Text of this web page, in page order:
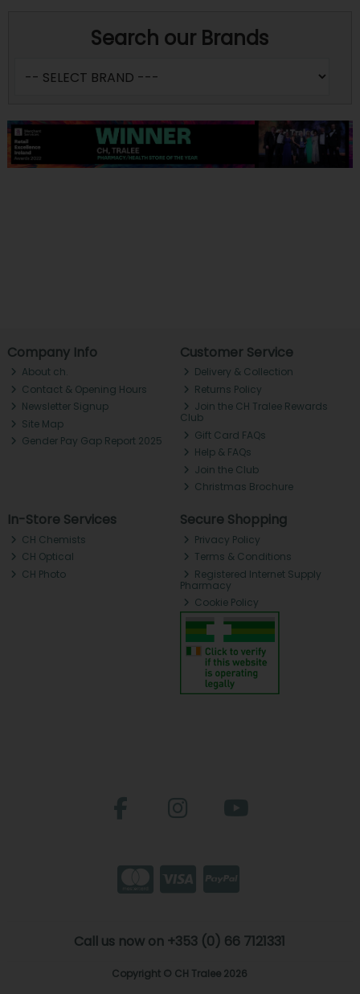
Search our Brands
Company Info
About ch.
Contact & Opening Hours
Newsletter Signup
Site Map
Gender Pay Gap Report 2025
Customer Service
Delivery & Collection
Returns Policy
Join the CH Tralee Rewards
Club
Gift Card FAQs
Help & FAQs
Join the Club
Christmas Brochure
In-Store Services
CH Chemists
CH Optical
CH Photo
Secure Shopping
Privacy Policy
Terms & Conditions
Registered Internet Supply
Pharmacy
Cookie Policy
Call us now on +353 (0) 66 7121331
Copyright © CH Tralee 2026